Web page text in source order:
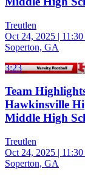
Treutlen
Oct 24, 2025 |
Soperton, GA
3:23
Team
Hawkinsville
Middle High
Treutlen
Oct 24, 2025 |
Soperton, GA